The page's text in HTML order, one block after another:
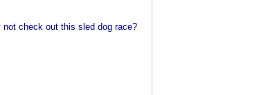
not check out this sled dog race?